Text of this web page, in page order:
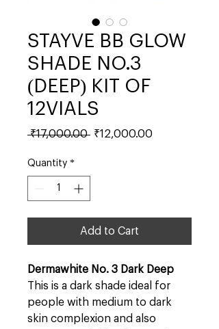
STAYVE BB GLOW
SHADE NO.3
(DEEP) KIT OF
12VIALS
₹17,000.00 Regular
₹12,000.00
Quantity *
Add to Cart
Dermawhite No. 3 Dark Deep
This is a dark shade ideal for
people with medium to dark
skin complexion and also